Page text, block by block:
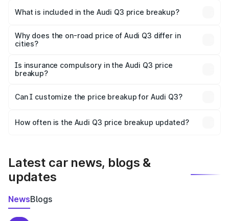
Malappuram is ₹44.99 lakhs.
What is included in the Audi Q3 price breakup?
charges, insurance, road tax, handling fees, and optional
accessories.
Why does the on-road price of Audi Q3 differ in
cities?
charges, taxes, and insurance costs.
Is insurance compulsory in the Audi Q3 price
breakup?
Yes, at least third-party insurance is mandatory in India,
and it is included in the on-road price breakup.
Can I customize the price breakup for Audi Q3?
accessories, or different insurance plans, which will adjust
How often is the Audi Q3 price breakup updated?
Latest car news, blogs &
updates
NewsBlogs